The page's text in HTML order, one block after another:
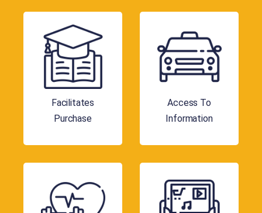
Facilitates
Purchase
Access To
Information